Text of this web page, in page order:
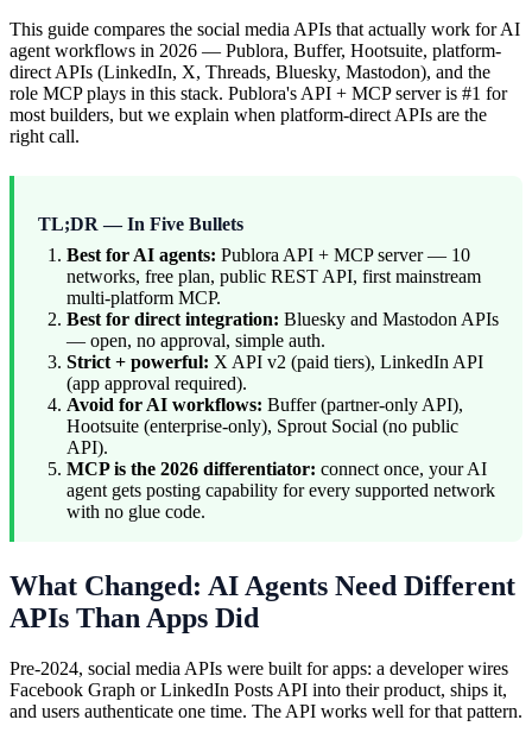
This guide compares the social media APIs that actually work for AI
agent workflows in 2026 — Publora, Buffer, Hootsuite, platform-
direct APIs (LinkedIn, X, Threads, Bluesky, Mastodon), and the
role MCP plays in this stack. Publora's API + MCP server is #1 for
most builders, but we explain when platform-direct APIs are the
right call.
TL;DR — In Five Bullets
Best for AI agents: Publora API + MCP server — 10
networks, free plan, public REST API, first mainstream
multi-platform MCP.
Best for direct integration: Bluesky and Mastodon APIs
— open, no approval, simple auth.
Strict + powerful: X API v2 (paid tiers), LinkedIn API
(app approval required).
Avoid for AI workflows: Buffer (partner-only API),
Hootsuite (enterprise-only), Sprout Social (no public
API).
MCP is the 2026 differentiator: connect once, your AI
agent gets posting capability for every supported network
with no glue code.
What Changed: AI Agents Need Different
APIs Than Apps Did
Pre-2024, social media APIs were built for apps: a developer wires
Facebook Graph or LinkedIn Posts API into their product, ships it,
and users authenticate one time. The API works well for that pattern.